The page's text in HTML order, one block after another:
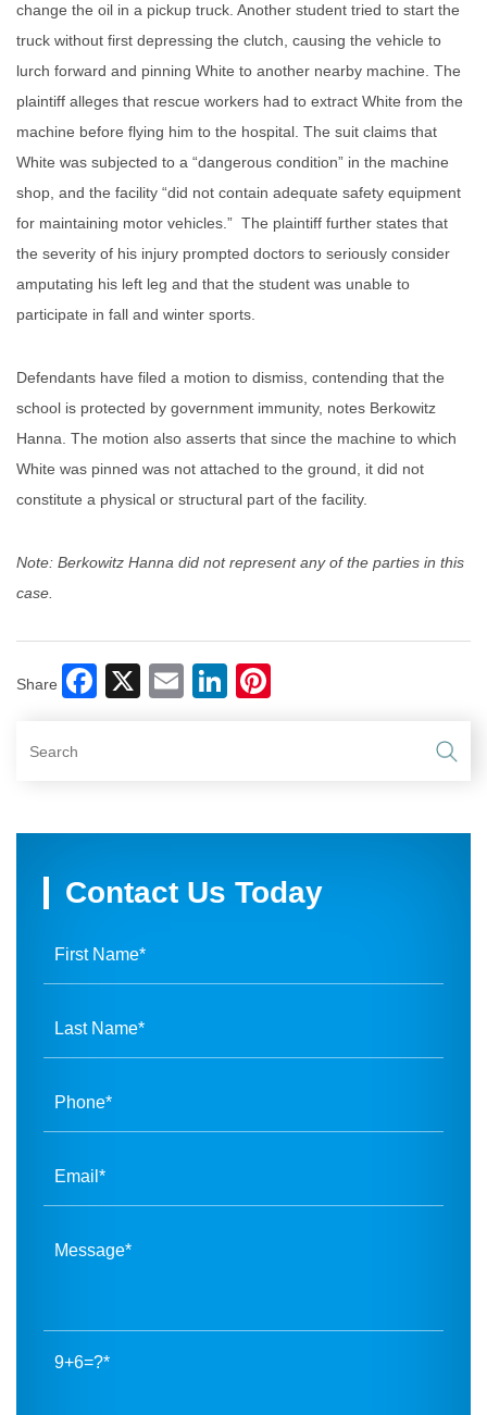
change the oil in a pickup truck. Another student tried to start the
truck without first depressing the clutch, causing the vehicle to
lurch forward and pinning White to another nearby machine. The
plaintiff alleges that rescue workers had to extract White from the
machine before flying him to the hospital. The suit claims that
White was subjected to a “dangerous condition” in the machine
shop, and the facility “did not contain adequate safety equipment
for maintaining motor vehicles.” The plaintiff further states that
the severity of his injury prompted doctors to seriously consider
amputating his left leg and that the student was unable to
participate in fall and winter sports.
Defendants have filed a motion to dismiss, contending that the
school is protected by government immunity, notes Berkowitz
Hanna. The motion also asserts that since the machine to which
White was pinned was not attached to the ground, it did not
constitute a physical or structural part of the facility.
Note: Berkowitz Hanna did not represent any of the parties in this
case.
Share Facebook
X EmailLinkedIn
Contact Us Today
9+6=?